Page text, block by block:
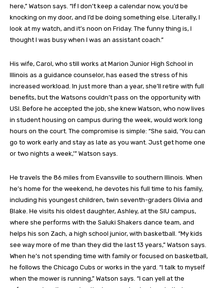
here,” Watson says. “If I don’t keep a calendar now, you’d be
knocking on my door, and I’d be doing something else. Literally, I
look at my watch, and it’s noon on Friday. The funny thing is, I
thought I was busy when I was an assistant coach.”
His wife, Carol, who still works at Marion Junior High School in
Illinois as a guidance counselor, has eased the stress of his
increased workload. In just more than a year, she’ll retire with full
benefits, but the Watsons couldn’t pass on the opportunity with
USI. Before he accepted the job, she knew Watson, who now lives
in student housing on campus during the week, would work long
hours on the court. The compromise is simple: “She said, ‘You can
go to work early and stay as late as you want. Just get home one
or two nights a week,’” Watson says.
He travels the 86 miles from Evansville to southern Illinois. When
he’s home for the weekend, he devotes his full time to his family,
including his youngest children, twin seventh-graders Olivia and
Blake. He visits his oldest daughter, Ashley, at the SIU campus,
where she performs with the Saluki Shakers dance team, and
helps his son Zach, a high school junior, with basketball. “My kids
see way more of me than they did the last 13 years,” Watson says.
When he’s not spending time with family or focused on basketball,
he follows the Chicago Cubs or works in the yard. “I talk to myself
when the mower is running,” Watson says. “I can yell at the